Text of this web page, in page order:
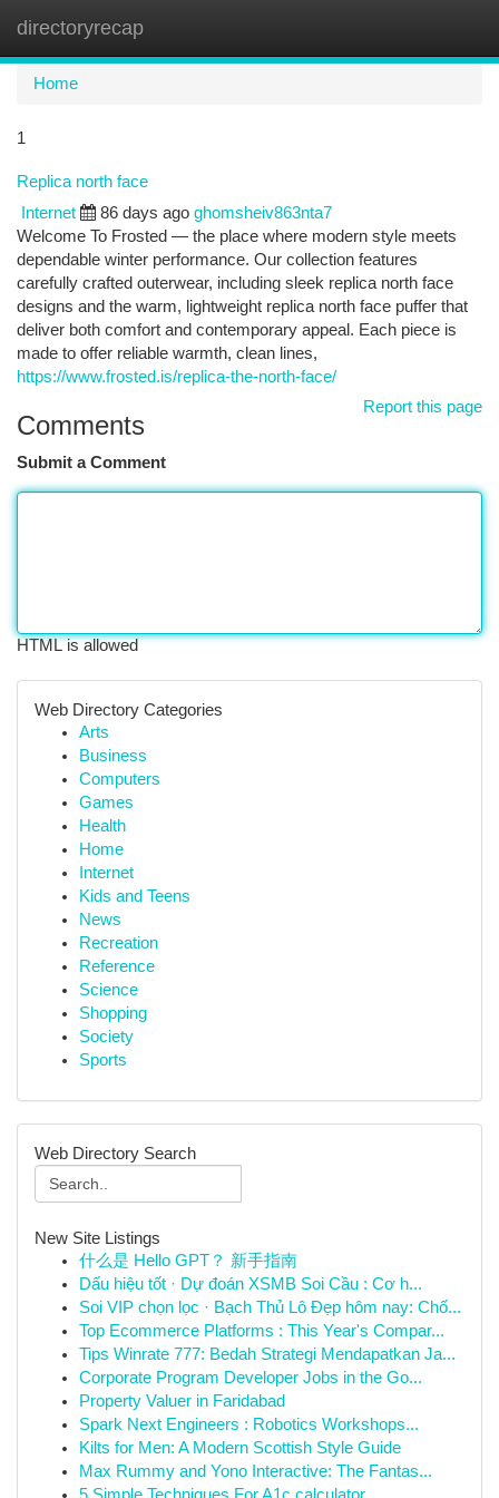
directoryrecap
Home
1
Replica north face
Internet 86 days ago ghomsheiv863nta7
Welcome To Frosted — the place where modern style meets
dependable winter performance. Our collection features
carefully crafted outerwear, including sleek replica north face
designs and the warm, lightweight replica north face puffer that
deliver both comfort and contemporary appeal. Each piece is
made to offer reliable warmth, clean lines,
https://www.frosted.is/replica-the-north-face/
Report this page
Comments
Submit a Comment
HTML is allowed
Web Directory Categories
Arts
Business
Computers
Games
Health
Home
Internet
Kids and Teens
News
Recreation
Reference
Science
Shopping
Society
Sports
Web Directory Search
New Site Listings
什么是 Hello GPT？ 新手指南
Dấu hiệu tốt · Dự đoán XSMB Soi Cầu : Cơ h...
Soi VIP chọn lọc · Bạch Thủ Lô Đẹp hôm nay: Chố...
Top Ecommerce Platforms : This Year's Compar...
Tips Winrate 777: Bedah Strategi Mendapatkan Ja...
Corporate Program Developer Jobs in the Go...
Property Valuer in Faridabad
Spark Next Engineers : Robotics Workshops...
Kilts for Men: A Modern Scottish Style Guide
Max Rummy and Yono Interactive: The Fantas...